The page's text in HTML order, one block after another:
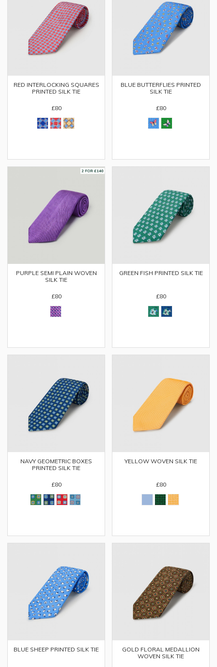
RED INTERLOCKING SQUARES
PRINTED SILK TIE
£80
BLUE BUTTERFLIES PRINTED
SILK TIE
£80
PURPLE SEMI PLAIN WOVEN
SILK TIE
£80
GREEN FISH PRINTED SILK TIE
£80
NAVY GEOMETRIC BOXES
PRINTED SILK TIE
£80
YELLOW WOVEN SILK TIE
£80
BLUE SHEEP PRINTED SILK TIE
GOLD FLORAL MEDALLION
WOVEN SILK TIE